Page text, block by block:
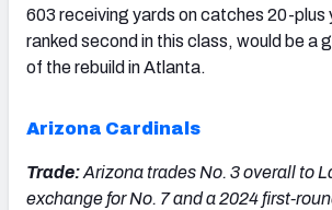
603 receiving yards on catches 20-plus
ranked second in this class, would be a
of the rebuild in Atlanta.
Arizona Cardinals
Trade:Arizona trades No. 3 overall to
exchange for No. 7 and a 2024 first-